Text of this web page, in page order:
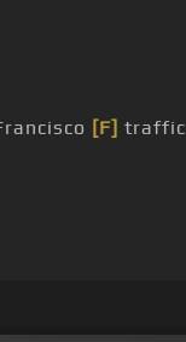
[F] traffic